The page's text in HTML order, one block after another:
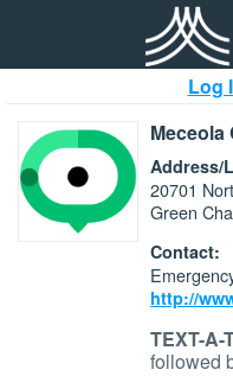
Log
Meceola
Address/
20701
Green
Contact:
http://
TEXT-A-
followed